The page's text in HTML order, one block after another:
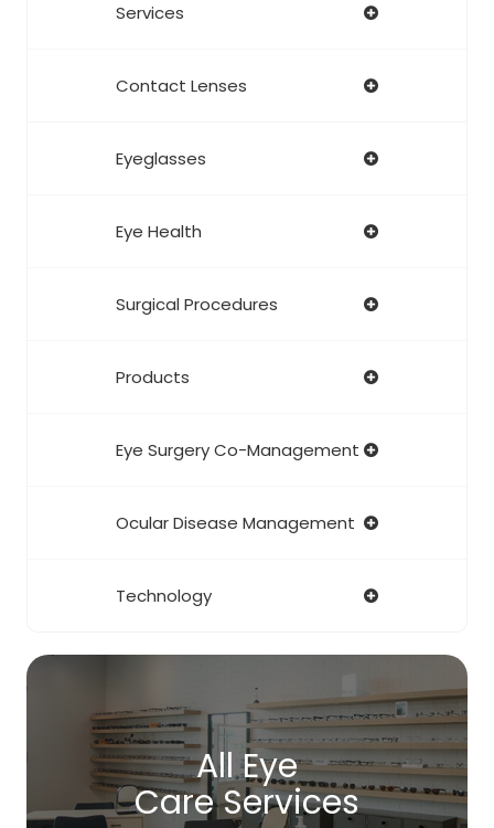
Services
Contact Lenses
Eyeglasses
Eye Health
Surgical Procedures
Products
Eye Surgery Co-Management
Ocular Disease Management
Technology
All Eye
Care Services